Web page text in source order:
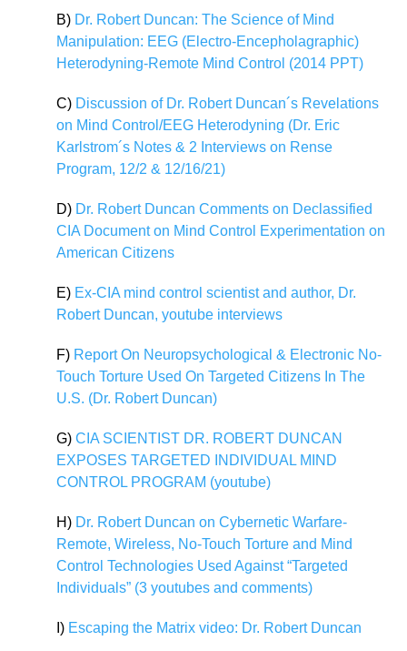
B) Dr. Robert Duncan: The Science of Mind
Manipulation: EEG (Electro-Encepholagraphic)
Heterodyning-Remote Mind Control (2014 PPT)
C) Discussion of Dr. Robert Duncan´s Revelations
on Mind Control/EEG Heterodyning (Dr. Eric
Karlstrom´s Notes & 2 Interviews on Rense
Program, 12/2 & 12/16/21)
D) Dr. Robert Duncan Comments on Declassified
CIA Document on Mind Control Experimentation on
American Citizens
E) Ex-CIA mind control scientist and author, Dr.
Robert Duncan, youtube interviews
F) Report On Neuropsychological & Electronic No-
Touch Torture Used On Targeted Citizens In The
U.S. (Dr. Robert Duncan)
G)CIA SCIENTIST DR. ROBERT DUNCAN
EXPOSES TARGETED INDIVIDUAL MIND
CONTROL PROGRAM (youtube)
H) Dr. Robert Duncan on Cybernetic Warfare-
Remote, Wireless, No-Touch Torture and Mind
Control Technologies Used Against “Targeted
Individuals” (3 youtubes and comments)
I) Escaping the Matrix video: Dr. Robert Duncan